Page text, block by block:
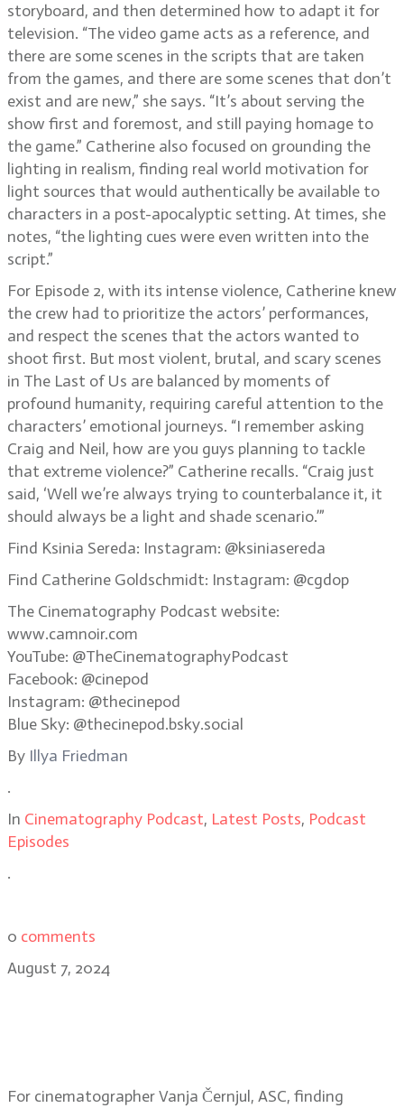
storyboard, and then determined how to adapt it for
television. “The video game acts as a reference, and
there are some scenes in the scripts that are taken
from the games, and there are some scenes that don’t
exist and are new,” she says. “It’s about serving the
show first and foremost, and still paying homage to
the game.” Catherine also focused on grounding the
lighting in realism, finding real world motivation for
light sources that would authentically be available to
characters in a post-apocalyptic setting. At times, she
notes, “the lighting cues were even written into the
script.”
For Episode 2, with its intense violence, Catherine knew
the crew had to prioritize the actors’ performances,
and respect the scenes that the actors wanted to
shoot first. But most violent, brutal, and scary scenes
in The Last of Us are balanced by moments of
profound humanity, requiring careful attention to the
characters’ emotional journeys. “I remember asking
Craig and Neil, how are you guys planning to tackle
that extreme violence?” Catherine recalls. “Craig just
said, ‘Well we’re always trying to counterbalance it, it
should always be a light and shade scenario.’”
Find Ksinia Sereda: Instagram: @ksiniasereda
Find Catherine Goldschmidt: Instagram: @cgdop
The Cinematography Podcast website:
www.camnoir.com
YouTube: @TheCinematographyPodcast
Facebook: @cinepod
Instagram: @thecinepod
Blue Sky: @thecinepod.bsky.social
By Illya Friedman
.
In Cinematography Podcast, Latest Posts, Podcast
Episodes
.
0 comments
August 7, 2024
For cinematographer Vanja Černjul, ASC, finding